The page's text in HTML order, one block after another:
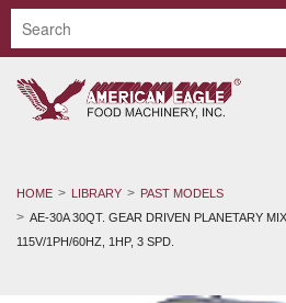
HOME LIBRARY
PAST MODELS
AE-30A 30QT. GEAR DRIVEN PLANETARY
115V/1PH/60HZ, 1HP, 3 SPD.